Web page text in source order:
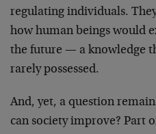
regulating individuals.
how human beings would
the future — a knowledge
rarely possessed.
And, yet, a question
can society improve? Part